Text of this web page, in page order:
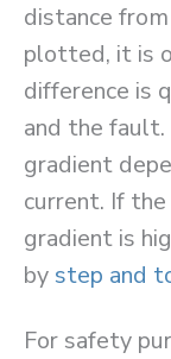
distance
plotted, it is
difference is
and the
gradient
current. If
gradient is
by step and
For safety